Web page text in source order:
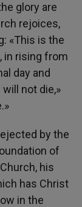
glory are
rejoices,
«This is the
in rising from
day and
not die,»
by the
of
his
has Christ
in the